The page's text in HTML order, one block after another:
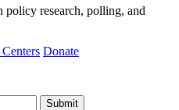
policy research, polling, and
Donate